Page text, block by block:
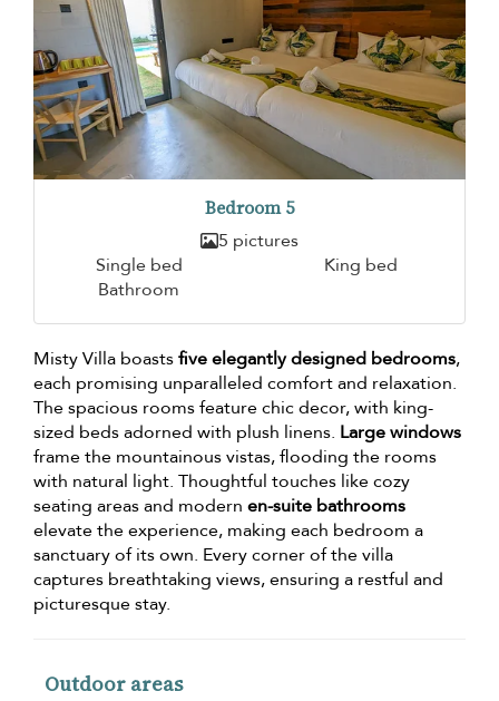
Bedroom 5
5 pictures
Single bed
King bed
Bathroom
Misty Villa boastsfive elegantly designed bedrooms,
each promising unparalleled comfort and relaxation.
The spacious rooms feature chic decor, with king-
sized beds adorned with plush linens. Large windows
frame the mountainous vistas, flooding the rooms
with natural light. Thoughtful touches like cozy
seating areas and modern en-suite bathrooms
elevate the experience, making each bedroom a
sanctuary of its own. Every corner of the villa
captures breathtaking views, ensuring a restful and
picturesque stay.
Outdoor areas